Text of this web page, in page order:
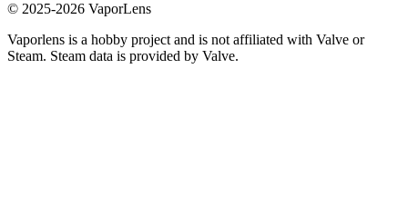
© 2025-2026 VaporLens
Vaporlens is a hobby project and is not affiliated with Valve or
Steam. Steam data is provided by Valve.